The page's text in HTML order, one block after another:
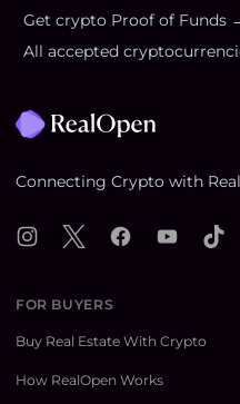
Get crypto Proof of Funds
All accepted
Connecting Crypto with
Instagram
X FacebookYouTubeTikTok
FOR BUYERS
Buy Real Estate With Crypto
How RealOpen Works